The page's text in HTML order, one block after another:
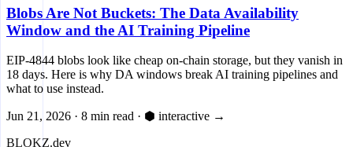
Blobs Are Not Buckets: The Data Availability
Window and the AI Training Pipeline
EIP-4844 blobs look like cheap on-chain storage, but they vanish in
18 days. Here is why DA windows break AI training pipelines and
what to use instead.
Jun 21, 2026 · 8 min read · ⬢ interactive →
BLOKZ.dev